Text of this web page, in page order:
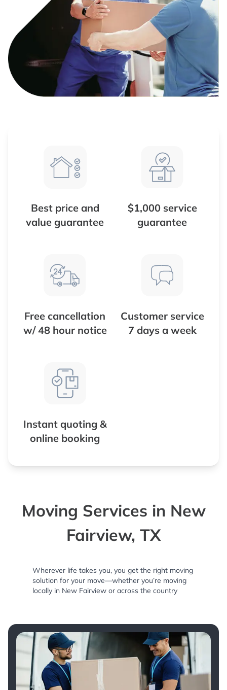
Best price and
value guarantee
$1,000 service
guarantee
Free cancellation
w/ 48 hour notice
Customer service
7 days a week
Instant quoting &
online booking
Moving Services in New
Fairview, TX
Wherever life takes you, you get the right moving
solution for your move—whether you’re moving
locally in New Fairview or across the country